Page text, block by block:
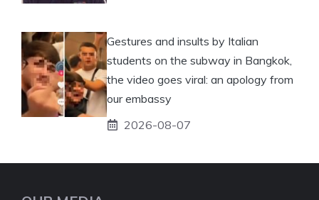
Gestures and insults by Italian
students on the subway in Bangkok,
the video goes viral: an apology from
our embassy
2026-08-07